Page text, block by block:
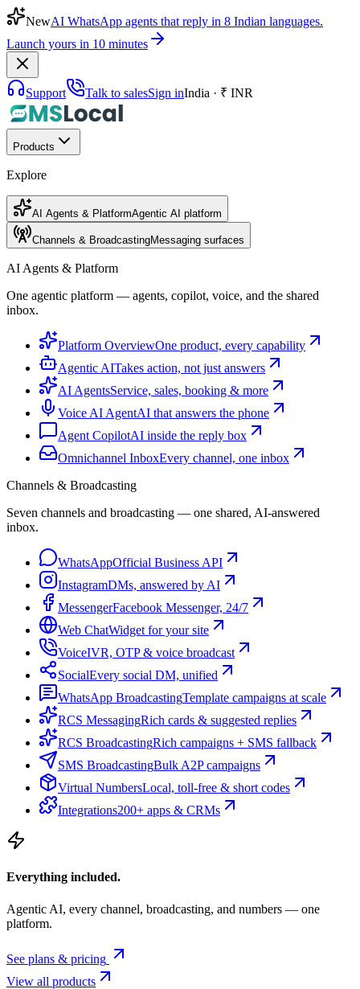
NewAI WhatsApp agents that reply in 8 Indian languages.
Launch yours in 10 minutes
Support Talk to salesSign inIndia · ₹ INR
Products
Explore
AI Agents & PlatformAgentic AI platform
Channels & BroadcastingMessaging surfaces
AI Agents & Platform
One agentic platform — agents, copilot, voice, and the shared
inbox.
Platform OverviewOne product, every capability
Agentic AITakes action, not just answers
AI AgentsService, sales, booking & more
Voice AI AgentAI that answers the phone
Agent CopilotAI inside the reply box
Omnichannel InboxEvery channel, one inbox
Channels & Broadcasting
Seven channels and broadcasting — one shared, AI-answered
inbox.
WhatsAppOfficial Business API
InstagramDMs, answered by AI
MessengerFacebook Messenger, 24/7
Web ChatWidget for your site
VoiceIVR, OTP & voice broadcast
SocialEvery social DM, unified
WhatsApp BroadcastingTemplate campaigns at scale
RCS MessagingRich cards & suggested replies
RCS BroadcastingRich campaigns + SMS fallback
SMS BroadcastingBulk A2P campaigns
Virtual NumbersLocal, toll-free & short codes
Integrations200+ apps & CRMs
Everything included.
Agentic AI, every channel, broadcasting, and numbers — one
platform.
See plans & pricing
View all products